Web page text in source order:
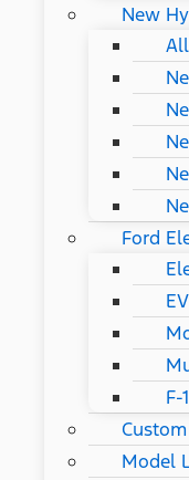
New
Ford
F-
Model